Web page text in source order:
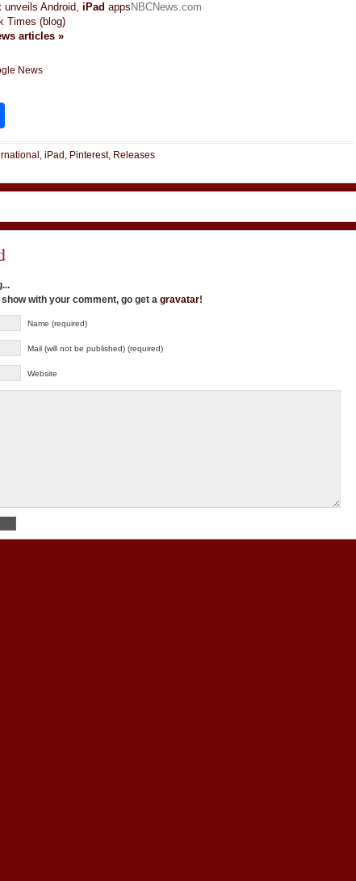
unveils Android, iPad apps NBCNews.com
Times (blog)
articles »
News
, iPad , Pinterest, Releases
with your comment, go get a gravatar!
Name (required)
Mail (will not be published) (required)
Website